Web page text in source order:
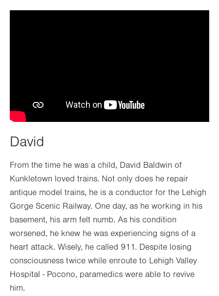
David
From the time he was a child, David Baldwin of
Kunkletown loved trains. Not only does he repair
antique model trains, he is a conductor for the Lehigh
Gorge Scenic Railway. One day, as he working in his
basement, his arm felt numb. As his condition
worsened, he knew he was experiencing signs of a
heart attack. Wisely, he called 911. Despite losing
consciousness twice while enroute to Lehigh Valley
Hospital - Pocono, paramedics were able to revive
him.